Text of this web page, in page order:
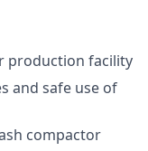
production facility
and safe use of
compactor